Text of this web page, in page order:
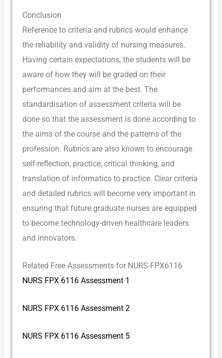
Conclusion
Reference to criteria and rubrics would enhance
the reliability and validity of nursing measures.
Having certain expectations, the students will be
aware of how they will be graded on their
performances and aim at the best. The
standardisation of assessment criteria will be
done so that the assessment is done according to
the aims of the course and the patterns of the
profession. Rubrics are also known to encourage
self-reflection, practice, critical thinking, and
translation of informatics to practice. Clear criteria
and detailed rubrics will become very important in
ensuring that future graduate nurses are equipped
to become technology-driven healthcare leaders
and innovators.
Related Free Assessments for NURS-FPX6116
NURS FPX 6116 Assessment 1
NURS FPX 6116 Assessment 2
NURS FPX 6116 Assessment 5